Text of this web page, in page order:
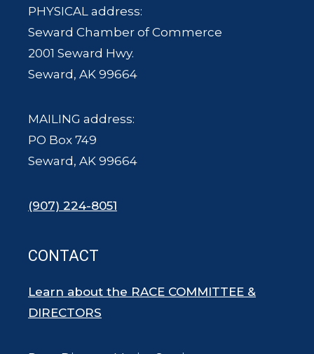
PHYSICAL address:
Seward Chamber of Commerce
2001 Seward Hwy.
Seward, AK 99664
MAILING address:
PO Box 749
Seward, AK 99664
(907) 224-8051
CONTACT
Learn about the RACE COMMITTEE &
DIRECTORS